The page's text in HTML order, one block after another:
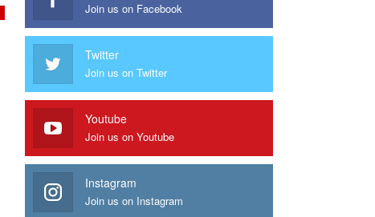
Join us on Facebook
Twitter
Join us on Twitter
Youtube
Join us on Youtube
Instagram
Join us on Instagram